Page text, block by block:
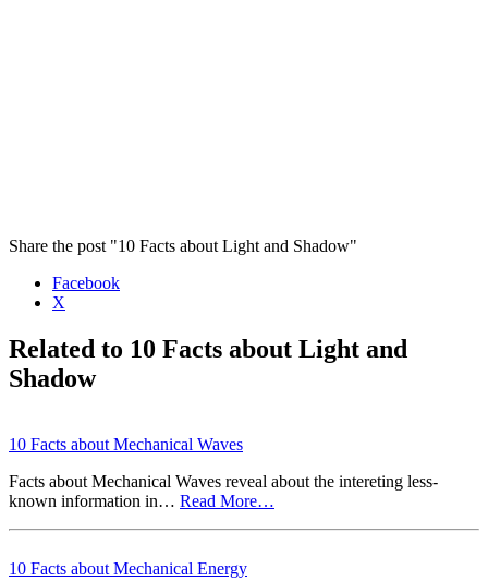
Share the post "10 Facts about Light and Shadow"
Facebook
X
Related to 10 Facts about Light and
Shadow
10 Facts about Mechanical Waves
Facts about Mechanical Waves reveal about the intereting less-
known information in… Read More…
10 Facts about Mechanical Energy